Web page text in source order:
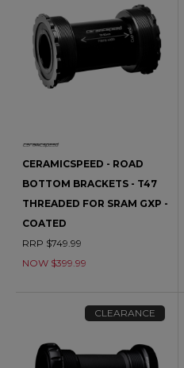
CERAMICSPEED - ROAD
BOTTOM BRACKETS - T47
THREADED FOR SRAM GXP -
COATED
RRP $749.99
NOW $399.99
CLEARANCE